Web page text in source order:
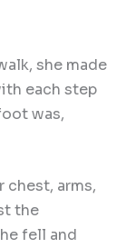
she made
each step
was,
chest, arms,
the
fell and